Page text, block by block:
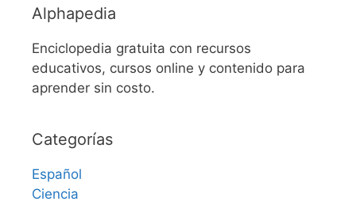
Alphapedia
Enciclopedia gratuita con recursos
educativos, cursos online y contenido para
aprender sin costo.
Categorías
Español
Ciencia